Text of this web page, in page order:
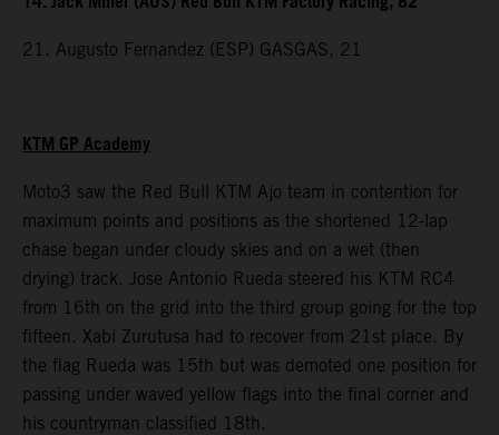
21. Augusto Fernandez (ESP) GASGAS, 21
KTM GP Academy
Moto3 saw the Red Bull KTM Ajo team in contention for
maximum points and positions as the shortened 12-lap
chase began under cloudy skies and on a wet (then
drying) track. Jose Antonio Rueda steered his KTM RC4
from 16th on the grid into the third group going for the top
fifteen. Xabi Zurutusa had to recover from 21st place. By
the flag Rueda was 15th but was demoted one position for
passing under waved yellow flags into the final corner and
his countryman classified 18th.